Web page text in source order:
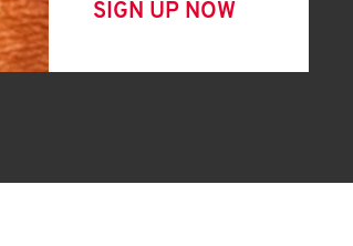
SIGN UP NOW